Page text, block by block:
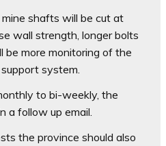
shafts will be cut at
wall strength, longer bolts
be more monitoring of the
system.
to bi-weekly, the
a follow up email.
the province should also